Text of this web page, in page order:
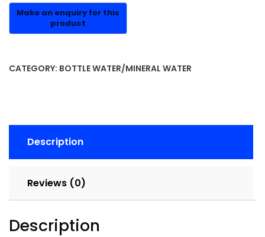
CATEGORY: BOTTLE WATER/MINERAL WATER
Description
Reviews (0)
Description